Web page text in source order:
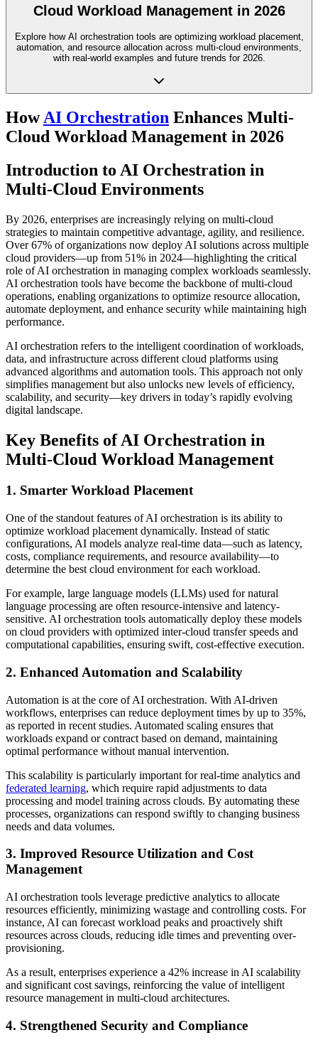
Cloud Workload Management in 2026
Explore how AI orchestration tools are optimizing workload placement,
automation, and resource allocation across multi-cloud environments,
with real-world examples and future trends for 2026.
HowAI Orchestration Enhances Multi-
Cloud Workload Management in 2026
Introduction to AI Orchestration in
Multi-Cloud Environments
By 2026, enterprises are increasingly relying on multi-cloud
strategies to maintain competitive advantage, agility, and resilience.
Over 67% of organizations now deploy AI solutions across multiple
cloud providers—up from 51% in 2024—highlighting the critical
role of AI orchestration in managing complex workloads seamlessly.
AI orchestration tools have become the backbone of multi-cloud
operations, enabling organizations to optimize resource allocation,
automate deployment, and enhance security while maintaining high
performance.
AI orchestration refers to the intelligent coordination of workloads,
data, and infrastructure across different cloud platforms using
advanced algorithms and automation tools. This approach not only
simplifies management but also unlocks new levels of efficiency,
scalability, and security—key drivers in today’s rapidly evolving
digital landscape.
Key Benefits of AI Orchestration in
Multi-Cloud Workload Management
1. Smarter Workload Placement
One of the standout features of AI orchestration is its ability to
optimize workload placement dynamically. Instead of static
configurations, AI models analyze real-time data—such as latency,
costs, compliance requirements, and resource availability—to
determine the best cloud environment for each workload.
For example, large language models (LLMs) used for natural
language processing are often resource-intensive and latency-
sensitive. AI orchestration tools automatically deploy these models
on cloud providers with optimized inter-cloud transfer speeds and
computational capabilities, ensuring swift, cost-effective execution.
2. Enhanced Automation and Scalability
Automation is at the core of AI orchestration. With AI-driven
workflows, enterprises can reduce deployment times by up to 35%,
as reported in recent studies. Automated scaling ensures that
workloads expand or contract based on demand, maintaining
optimal performance without manual intervention.
This scalability is particularly important for real-time analytics and
federated learning, which require rapid adjustments to data
processing and model training across clouds. By automating these
processes, organizations can respond swiftly to changing business
needs and data volumes.
3. Improved Resource Utilization and Cost
Management
AI orchestration tools leverage predictive analytics to allocate
resources efficiently, minimizing wastage and controlling costs. For
instance, AI can forecast workload peaks and proactively shift
resources across clouds, reducing idle times and preventing over-
provisioning.
As a result, enterprises experience a 42% increase in AI scalability
and significant cost savings, reinforcing the value of intelligent
resource management in multi-cloud architectures.
4. Strengthened Security and Compliance